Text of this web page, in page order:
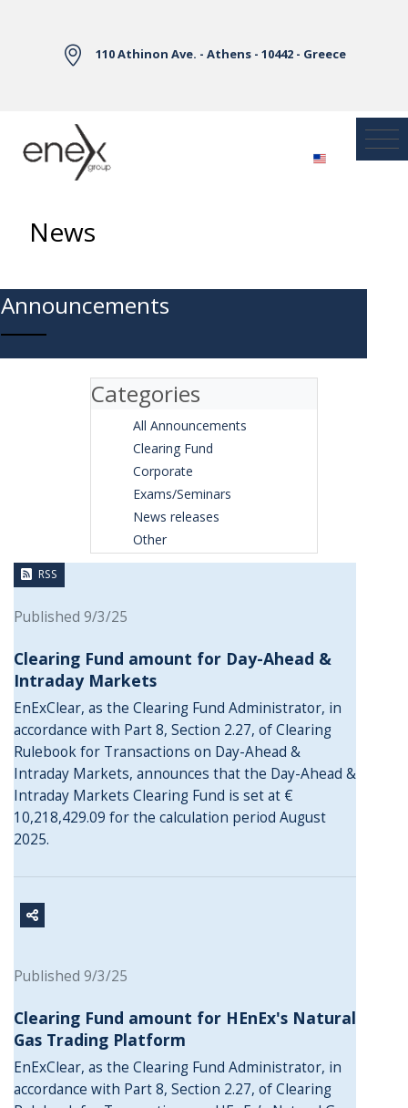
110 Athinon Ave. - Athens - 10442 - Greece
News
Announcements
Categories
All Announcements
Clearing Fund
Corporate
Exams/Seminars
News releases
Other
RSS
Published 9/3/25
Clearing Fund amount for Day-Ahead &
Intraday Markets
EnExClear, as the Clearing Fund Administrator, in
accordance with Part 8, Section 2.27, of Clearing
Rulebook for Transactions on Day-Ahead &
Intraday Markets, announces that the Day-Ahead &
Intraday Markets Clearing Fund is set at €
10,218,429.09 for the calculation period August
2025.
Published 9/3/25
Clearing Fund amount for HEnEx's Natural
Gas Trading Platform
EnExClear, as the Clearing Fund Administrator, in
accordance with Part 8, Section 2.27, of Clearing